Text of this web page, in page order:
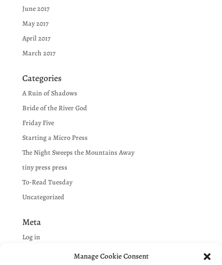
Manage Cookie Consent
June 2017
May 2017
April 2017
March 2017
Categories
A Ruin of Shadows
Bride of the River God
Friday Five
Starting a Micro Press
The Night Sweeps the Mountains Away
tiny press press
To-Read Tuesday
Uncategorized
Meta
Log in